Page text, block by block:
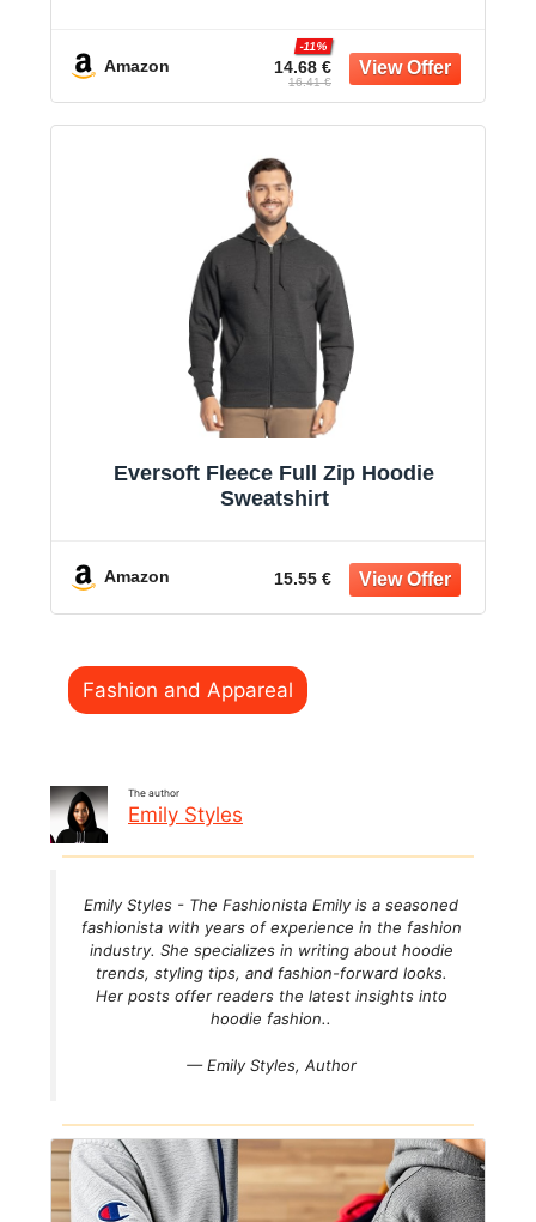
Amazon 14.68 €
-11%
16.41 €
Eversoft Fleece Full Zip Hoodie
Sweatshirt
Amazon 15.55 €
Categories
Fashion and Appareal
The author
Emily Styles
Emily Styles - The Fashionista Emily is a seasoned
fashionista with years of experience in the fashion
industry. She specializes in writing about hoodie
trends, styling tips, and fashion-forward looks.
Her posts offer readers the latest insights into
hoodie fashion..
— Emily Styles, Author